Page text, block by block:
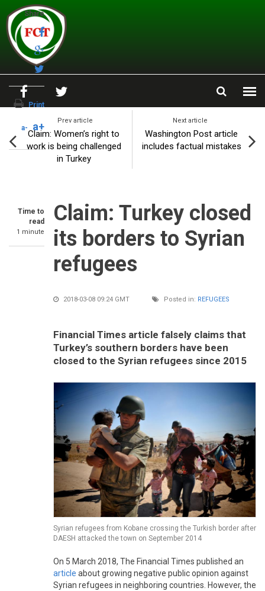
Skip to main content
Prev article
Claim: Women’s right to
work is being challenged
in Turkey
Next article
Washington Post article
includes factual mistakes
Time to
read
1 minute
Share
Print
a- a+
Claim: Turkey closed
its borders to Syrian
refugees
2018-03-08 09:24 GMT Posted in: REFUGEES
Financial Times article falsely claims that
Turkey’s southern borders have been
closed to the Syrian refugees since 2015
Syrian refugees from Kobane crossing the Turkish border after
DAESH attacked the town on September 2014
On 5 March 2018, The Financial Times published an
article about growing negative public opinion against
Syrian refugees in neighboring countries. However, the